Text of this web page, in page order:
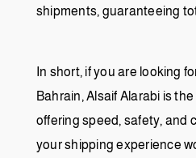
shipments, guaranteeing
In short, if you are looking
Bahrain, Alsaif Alarabi is
offering speed, safety, and
your shipping experience